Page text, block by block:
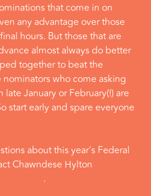
that come in on
any advantage over those
hours. But those that are
almost always do better
together to beat the
who come asking
January or February(!) are
start early and spare everyone
about this year's Federal
Chawndese Hylton
.